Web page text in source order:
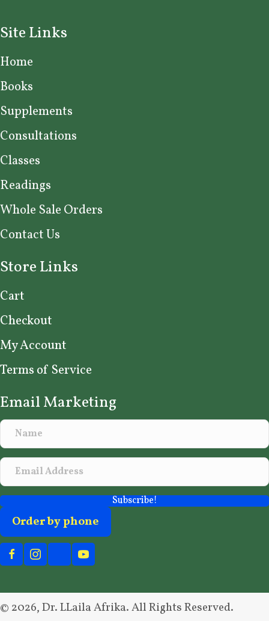
Site Links
Home
Books
Supplements
Consultations
Classes
Readings
Whole Sale Orders
Contact Us
Store Links
Cart
Checkout
My Account
Terms of Service
Email Marketing
Subscribe!
Order by phone
© 2026, Dr. LLaila Afrika. All Rights Reserved.